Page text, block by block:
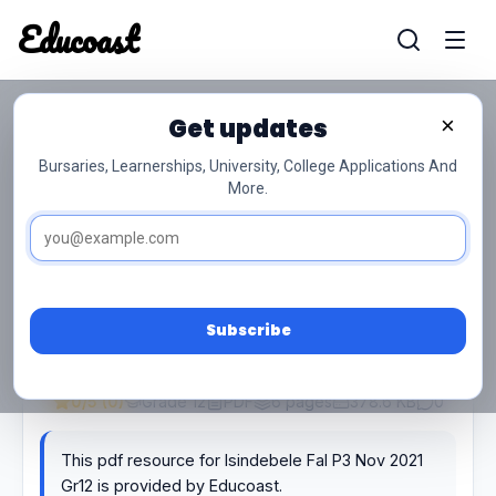
Educoast
Educoast
×
Get updates
Bursaries, Learnerships, University, College Applications And
More.
Subscribe
Isindebele Fal P3 Nov 2021 Gr12
0/5 (0) Grade 12 PDF 6 pages 378.6 KB 0
This pdf resource for Isindebele Fal P3 Nov 2021
Gr12 is provided by Educoast.